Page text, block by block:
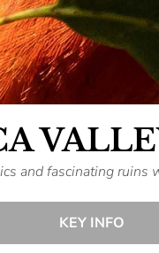
and fascinating ruins
KEY INFO